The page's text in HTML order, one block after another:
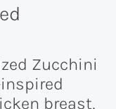
Zucchini
breast,